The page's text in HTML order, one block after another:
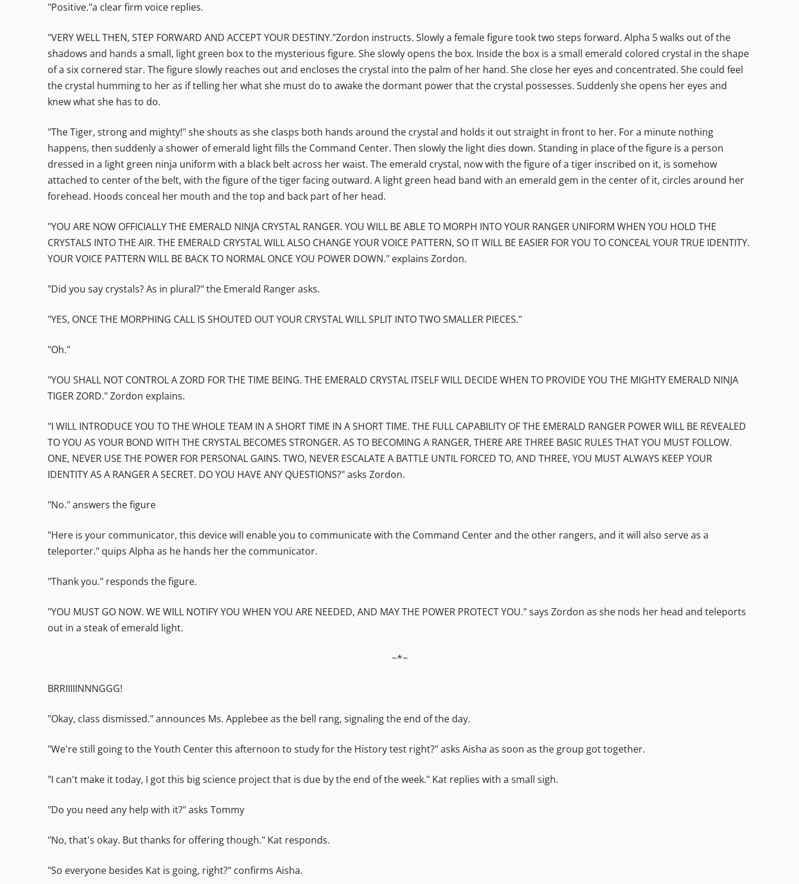
"Positive."a clear firm voice replies.
"VERY WELL THEN, STEP FORWARD AND ACCEPT YOUR DESTINY."Zordon instructs. Slowly a female figure took two steps forward. Alpha 5 walks out of the
shadows and hands a small, light green box to the mysterious figure. She slowly opens the box. Inside the box is a small emerald colored crystal in the shape
of a six cornered star. The figure slowly reaches out and encloses the crystal into the palm of her hand. She close her eyes and concentrated. She could feel
the crystal humming to her as if telling her what she must do to awake the dormant power that the crystal possesses. Suddenly she opens her eyes and
knew what she has to do.
"The Tiger, strong and mighty!" she shouts as she clasps both hands around the crystal and holds it out straight in front to her. For a minute nothing
happens, then suddenly a shower of emerald light fills the Command Center. Then slowly the light dies down. Standing in place of the figure is a person
dressed in a light green ninja uniform with a black belt across her waist. The emerald crystal, now with the figure of a tiger inscribed on it, is somehow
attached to center of the belt, with the figure of the tiger facing outward. A light green head band with an emerald gem in the center of it, circles around her
forehead. Hoods conceal her mouth and the top and back part of her head.
"YOU ARE NOW OFFICIALLY THE EMERALD NINJA CRYSTAL RANGER. YOU WILL BE ABLE TO MORPH INTO YOUR RANGER UNIFORM WHEN YOU HOLD THE
CRYSTALS INTO THE AIR. THE EMERALD CRYSTAL WILL ALSO CHANGE YOUR VOICE PATTERN, SO IT WILL BE EASIER FOR YOU TO CONCEAL YOUR TRUE IDENTITY.
YOUR VOICE PATTERN WILL BE BACK TO NORMAL ONCE YOU POWER DOWN." explains Zordon.
"Did you say crystals? As in plural?" the Emerald Ranger asks.
"YES, ONCE THE MORPHING CALL IS SHOUTED OUT YOUR CRYSTAL WILL SPLIT INTO TWO SMALLER PIECES."
"Oh."
"YOU SHALL NOT CONTROL A ZORD FOR THE TIME BEING. THE EMERALD CRYSTAL ITSELF WILL DECIDE WHEN TO PROVIDE YOU THE MIGHTY EMERALD NINJA
TIGER ZORD." Zordon explains.
"I WILL INTRODUCE YOU TO THE WHOLE TEAM IN A SHORT TIME IN A SHORT TIME. THE FULL CAPABILITY OF THE EMERALD RANGER POWER WILL BE REVEALED
TO YOU AS YOUR BOND WITH THE CRYSTAL BECOMES STRONGER. AS TO BECOMING A RANGER, THERE ARE THREE BASIC RULES THAT YOU MUST FOLLOW.
ONE, NEVER USE THE POWER FOR PERSONAL GAINS. TWO, NEVER ESCALATE A BATTLE UNTIL FORCED TO, AND THREE, YOU MUST ALWAYS KEEP YOUR
IDENTITY AS A RANGER A SECRET. DO YOU HAVE ANY QUESTIONS?" asks Zordon.
"No." answers the figure
"Here is your communicator, this device will enable you to communicate with the Command Center and the other rangers, and it will also serve as a
teleporter." quips Alpha as he hands her the communicator.
"Thank you." responds the figure.
"YOU MUST GO NOW. WE WILL NOTIFY YOU WHEN YOU ARE NEEDED, AND MAY THE POWER PROTECT YOU." says Zordon as she nods her head and teleports
out in a steak of emerald light.
~*~
BRRIIIIINNNGGG!
"Okay, class dismissed." announces Ms. Applebee as the bell rang, signaling the end of the day.
"We're still going to the Youth Center this afternoon to study for the History test right?" asks Aisha as soon as the group got together.
"I can't make it today, I got this big science project that is due by the end of the week." Kat replies with a small sigh.
"Do you need any help with it?" asks Tommy
"No, that's okay. But thanks for offering though." Kat responds.
"So everyone besides Kat is going, right?" confirms Aisha.